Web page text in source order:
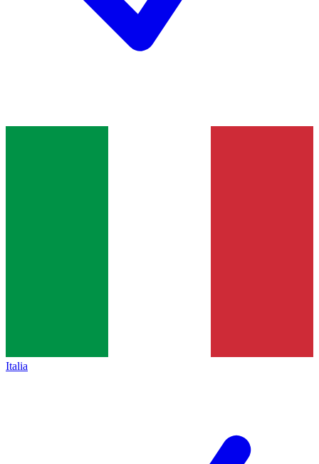
Italia